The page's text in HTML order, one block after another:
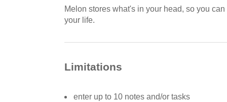
Melon stores what's in your head, so you
your life.
Limitations
enter up to 10 notes and/or tasks